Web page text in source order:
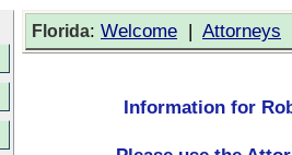
Florida: Welcome | Attorneys
Information for